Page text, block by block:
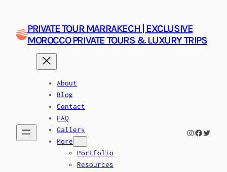
PRIVATE TOUR MARRAKECH | EXCLUSIVE
MOROCCO PRIVATE TOURS & LUXURY TRIPS
About
Blog
Contact
FAQ
Gallery
More
Portfolio
Resources
Instagram
Facebook